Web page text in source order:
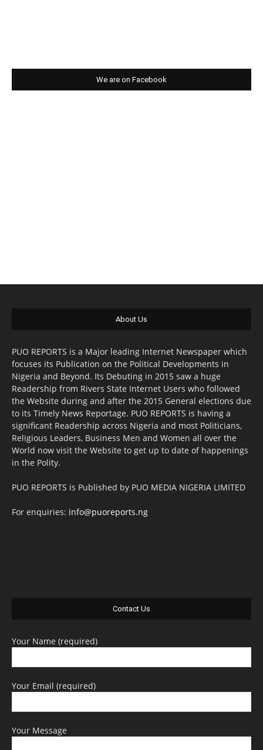
We are on Facebook
About Us
PUO REPORTS is a Major leading Internet Newspaper which
focuses its Publication on the Political Developments in
Nigeria and Beyond. Its Debuting in 2015 saw a huge
Readership from Rivers State Internet Users who followed
the Website during and after the 2015 General elections due
to its Timely News Reportage. PUO REPORTS is having a
significant Readership across Nigeria and most Politicians,
Religious Leaders, Business Men and Women all over the
World now visit the Website to get up to date of happenings
in the Polity.
PUO REPORTS is Published by PUO MEDIA NIGERIA LIMITED
For enquiries: info@puoreports.ng
Contact Us
Your Name (required)
Your Email (required)
Your Message